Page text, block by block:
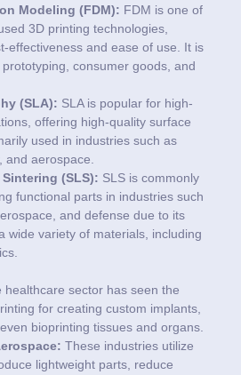
Modeling (FDM): FDM is one of
3D printing technologies,
effectiveness and ease of use. It is
consumer goods, and
(SLA): SLA is popular for high-
offering high-quality surface
used in industries such as
and aerospace.
(SLS): SLS is commonly
functional parts in industries such
and defense due to its
wide variety of materials, including
healthcare sector has seen the
for creating custom implants,
bioprinting tissues and organs.
These industries utilize
lightweight parts, reduce